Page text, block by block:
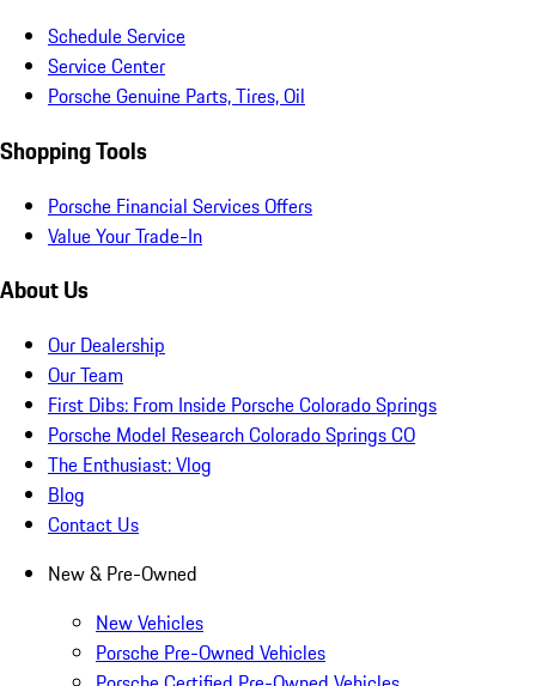
Schedule Service
Service Center
Porsche Genuine Parts, Tires, Oil
Shopping Tools
Porsche Financial Services Offers
Value Your Trade-In
About Us
Our Dealership
Our Team
First Dibs: From Inside Porsche Colorado Springs
Porsche Model Research Colorado Springs CO
The Enthusiast: Vlog
Blog
Contact Us
New & Pre-Owned
New Vehicles
Porsche Pre-Owned Vehicles